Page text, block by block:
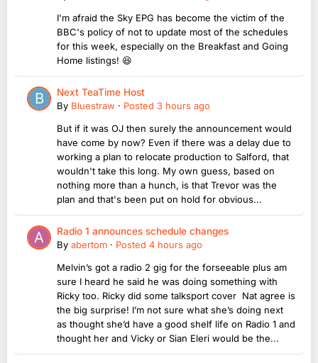
I'm afraid the Sky EPG has become the victim of the
BBC's policy of not to update most of the schedules
for this week, especially on the Breakfast and Going
Home listings! 😆
Next TeaTime Host
By Bluestraw · Posted 3 hours ago
But if it was OJ then surely the announcement would
have come by now? Even if there was a delay due to
working a plan to relocate production to Salford, that
wouldn't take this long. My own guess, based on
nothing more than a hunch, is that Trevor was the
plan and that's been put on hold for obvious...
Radio 1 announces schedule changes
By abertom · Posted 4 hours ago
Melvin’s got a radio 2 gig for the forseeable plus am
sure I heard he said he was doing something with
Ricky too. Ricky did some talksport cover Nat agree is
the big surprise! I’m not sure what she’s doing next
as thought she’d have a good shelf life on Radio 1 and
thought her and Vicky or Sian Eleri would be the...